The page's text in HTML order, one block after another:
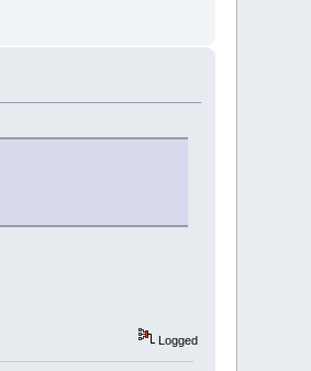
Logged